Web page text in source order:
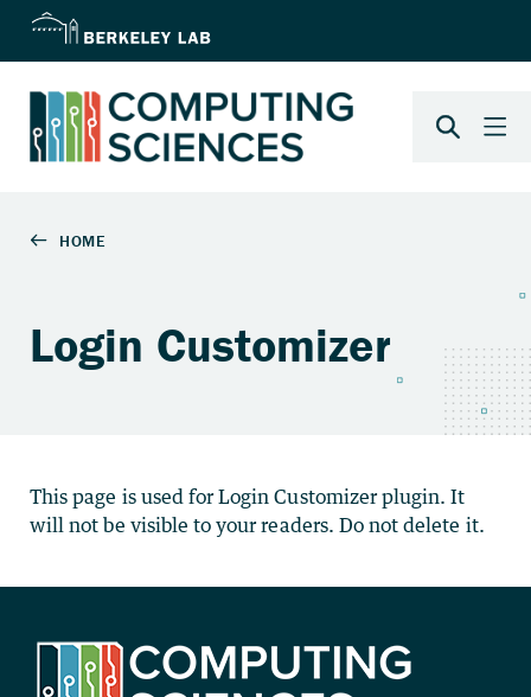
Login Customizer
This page is used for Login Customizer plugin. It
will not be visible to your readers. Do not delete it.